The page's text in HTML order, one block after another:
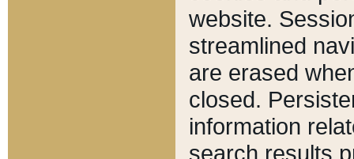
website.
streamlined
are erased
closed.
information
search results